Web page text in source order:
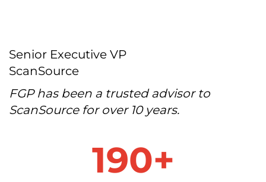
Senior Executive VP
ScanSource
FGP has been a trusted advisor to
ScanSource for over 10 years.
190+